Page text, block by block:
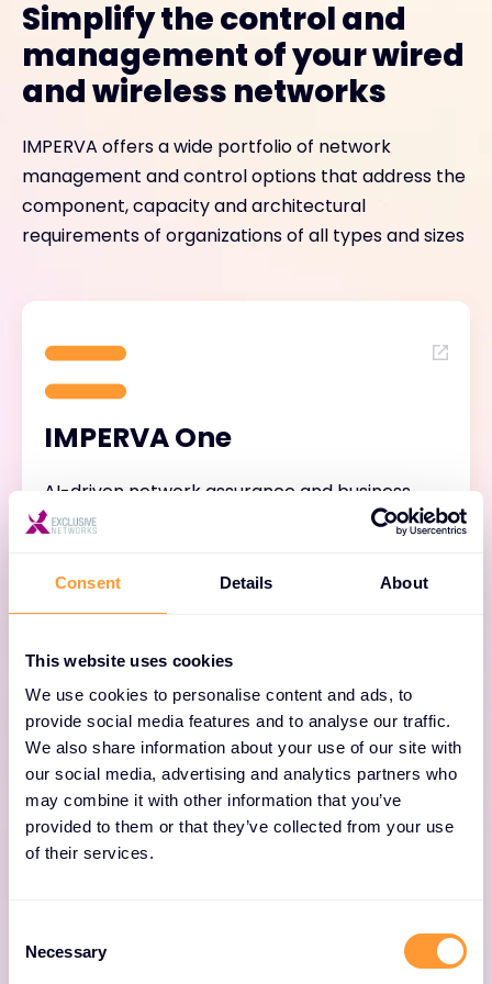
Consent Details About
This website uses cookies
We use cookies to personalise content and ads, to
provide social media features and to analyse our traffic.
We also share information about your use of our site with
our social media, advertising and analytics partners who
may combine it with other information that you’ve
provided to them or that they’ve collected from your use
of their services.
Selection
Necessary
Simplify the control and
management of your wired
and wireless networks
IMPERVA offers a wide portfolio of network
management and control options that address the
component, capacity and architectural
requirements of organizations of all types and sizes
IMPERVA One
AI-driven network assurance and business
intelligence platform that enables enterprises
exceptional user experiences.
IMPERVA SmartZone™
IMPERVA access points.